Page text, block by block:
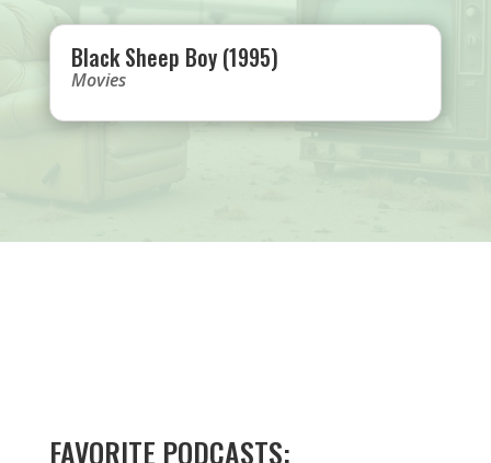
Black Sheep Boy (1995)
Movies
FAVORITE PODCASTS: